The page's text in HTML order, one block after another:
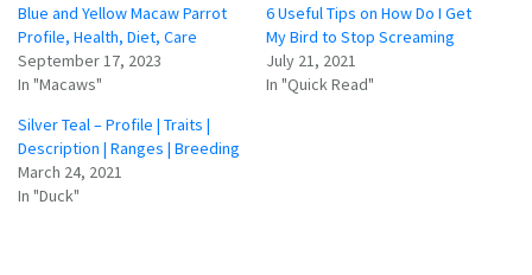
Blue and Yellow Macaw Parrot
Profile, Health, Diet, Care
September 17, 2023
In "Macaws"
6 Useful Tips on How Do I Get
My Bird to Stop Screaming
July 21, 2021
In "Quick Read"
Silver Teal – Profile | Traits |
Description | Ranges | Breeding
March 24, 2021
In "Duck"